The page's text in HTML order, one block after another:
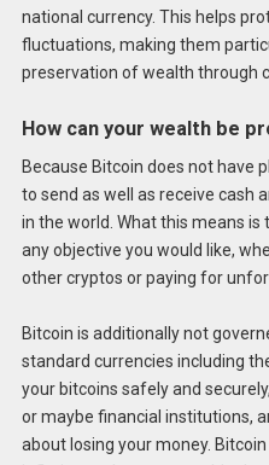
national currency. This helps
fluctuations, making them
preservation of wealth through
How can your wealth be
Because Bitcoin does not have
to send as well as receive cash
in the world. What this means
any objective you would like,
other cryptos or paying for
Bitcoin is additionally not
standard currencies including
your bitcoins safely and
or maybe financial institutions,
about losing your money.